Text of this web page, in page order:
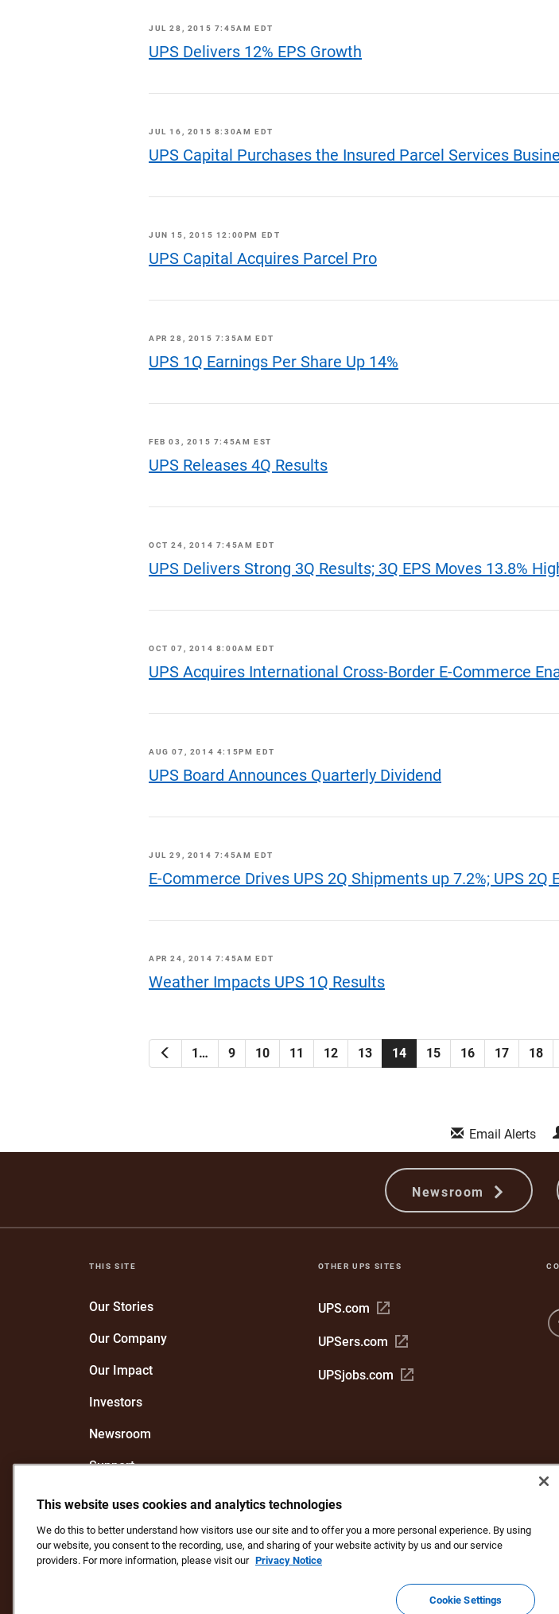
JUL 28, 2015 7:45AM EDT
UPS Delivers 12% EPS Growth
JUL 16, 2015 8:30AM EDT
UPS Capital Purchases the Insured Parcel Services
JUN 15, 2015 12:00PM EDT
UPS Capital Acquires Parcel Pro
APR 28, 2015 7:35AM EDT
UPS 1Q Earnings Per Share Up 14%
FEB 03, 2015 7:45AM EST
UPS Releases 4Q Results
OCT 24, 2014 7:45AM EDT
UPS Delivers Strong 3Q Results; 3Q EPS Moves 13.8%
OCT 07, 2014 8:00AM EDT
UPS Acquires International Cross-Border E-Commerce
AUG 07, 2014 4:15PM EDT
UPS Board Announces Quarterly Dividend
JUL 29, 2014 7:45AM EDT
E-Commerce Drives UPS 2Q Shipments up 7.2%; UPS 2Q
APR 24, 2014 7:45AM EDT
Weather Impacts UPS 1Q Results
Previous
1… 9 10 11 12 13 14 15 16 17 18
Email Alerts
Newsroom
THIS SITE
Our Stories
Our Company
Our Impact
Investors
Newsroom
Support
Recognize a UPS Employee
OTHER UPS SITES
UPS.com Open
new
UPSers.com Open
new
UPSjobs.com Open
Protect Against Fraud Terms and Conditions Website Terms of Use Privacy Notice
Do Not Sell or Share My Personal Information
Copyright ©1994 - 2026 United Parcel Service of America, Inc. All rights reserved. No longer want to
This website uses cookies and analytics technologies
We do this to better understand how visitors use our site and to offer you a more personal experience. By using
our website, you consent to the recording, use, and sharing of your website activity by us and our service
providers. For more information, please visit our Privacy Notice
Cookie Settings